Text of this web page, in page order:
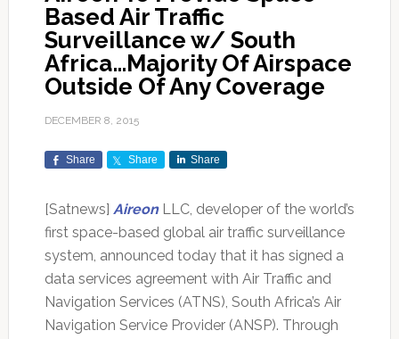
Based Air Traffic
Surveillance w/ South
Africa…Majority Of Airspace
Outside Of Any Coverage
DECEMBER 8, 2015
Share Share Share
[Satnews] AireonLLC, developer of the world’s
first space-based global air traffic surveillance
system, announced today that it has signed a
data services agreement with Air Traffic and
Navigation Services (ATNS), South Africa’s Air
Navigation Service Provider (ANSP). Through